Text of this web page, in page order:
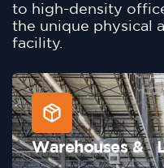
to high-density
the unique physical
facility.
Warehouses &